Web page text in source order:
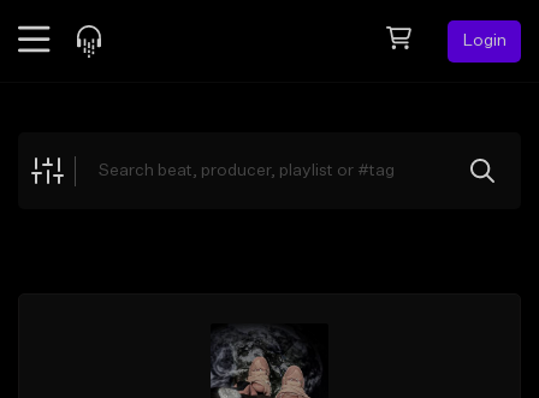
Login
Explore